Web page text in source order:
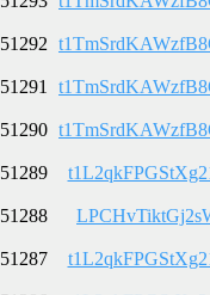
51292
51291
51290
51289
51288
51287